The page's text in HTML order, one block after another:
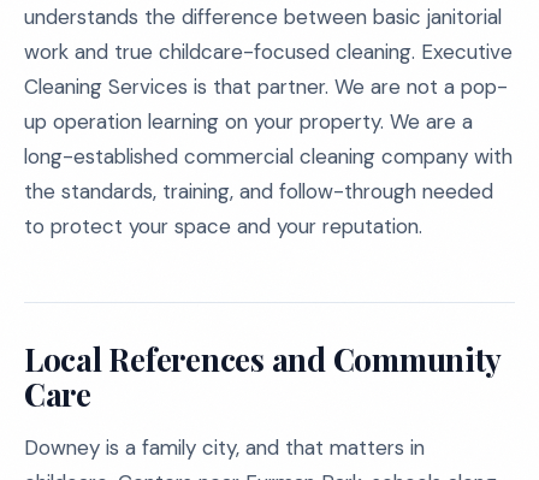
understands the difference between basic janitorial
work and true childcare-focused cleaning. Executive
Cleaning Services is that partner. We are not a pop-
up operation learning on your property. We are a
long-established commercial cleaning company with
the standards, training, and follow-through needed
to protect your space and your reputation.
Local References and Community
Care
Downey is a family city, and that matters in